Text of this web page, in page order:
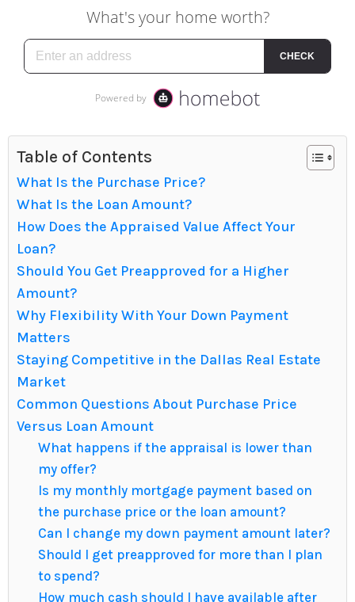
Table of Contents
What Is the Purchase Price?
What Is the Loan Amount?
How Does the Appraised Value Affect Your
Loan?
Should You Get Preapproved for a Higher
Amount?
Why Flexibility With Your Down Payment
Matters
Staying Competitive in the Dallas Real Estate
Market
Common Questions About Purchase Price
Versus Loan Amount
What happens if the appraisal is lower than
my offer?
Is my monthly mortgage payment based on
the purchase price or the loan amount?
Can I change my down payment amount later?
Should I get preapproved for more than I plan
to spend?
How much cash should I have available after